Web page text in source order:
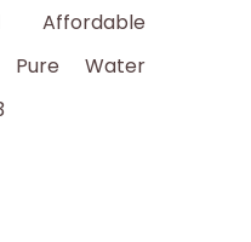
Affordable
Water